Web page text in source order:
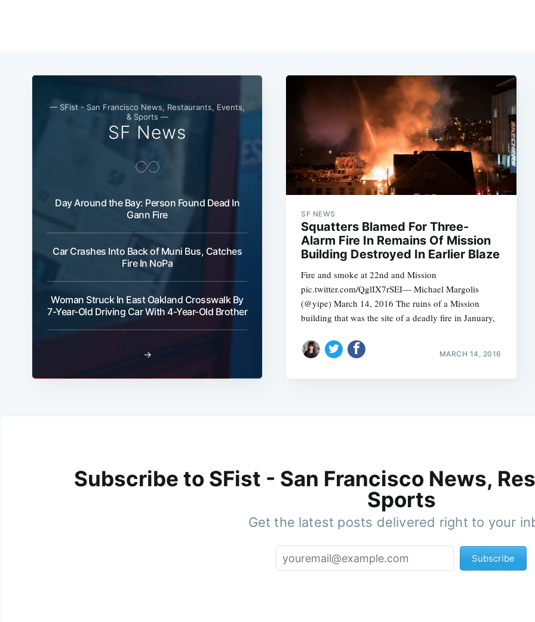
— SFist - San Francisco News, Restaurants, Events,
& Sports —
SF News
Day Around the Bay: Person Found Dead In
Gann Fire
Car Crashes Into Back of Muni Bus, Catches
Fire In NoPa
Woman Struck In East Oakland Crosswalk By
7-Year-Old Driving Car With 4-Year-Old Brother
→
SF NEWS
Squatters Blamed For Three-
Alarm Fire In Remains Of Mission
Building Destroyed In Earlier Blaze
Fire and smoke at 22nd and Mission
pic.twitter.com/QglIX7rSEI— Michael Margolis
(@yipe) March 14, 2016 The ruins of a Mission
building that was the site of a deadly fire in January,
MARCH 14, 2016
Subscribe to SFist - San Francisco News,
Sports
Get the latest posts delivered right to your
Subscribe